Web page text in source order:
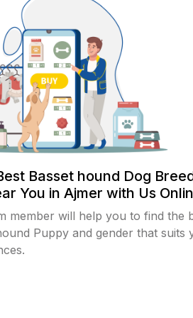
Basset hound Dog
You in Ajmer with Us
member will help you to find the
Puppy and gender that suits